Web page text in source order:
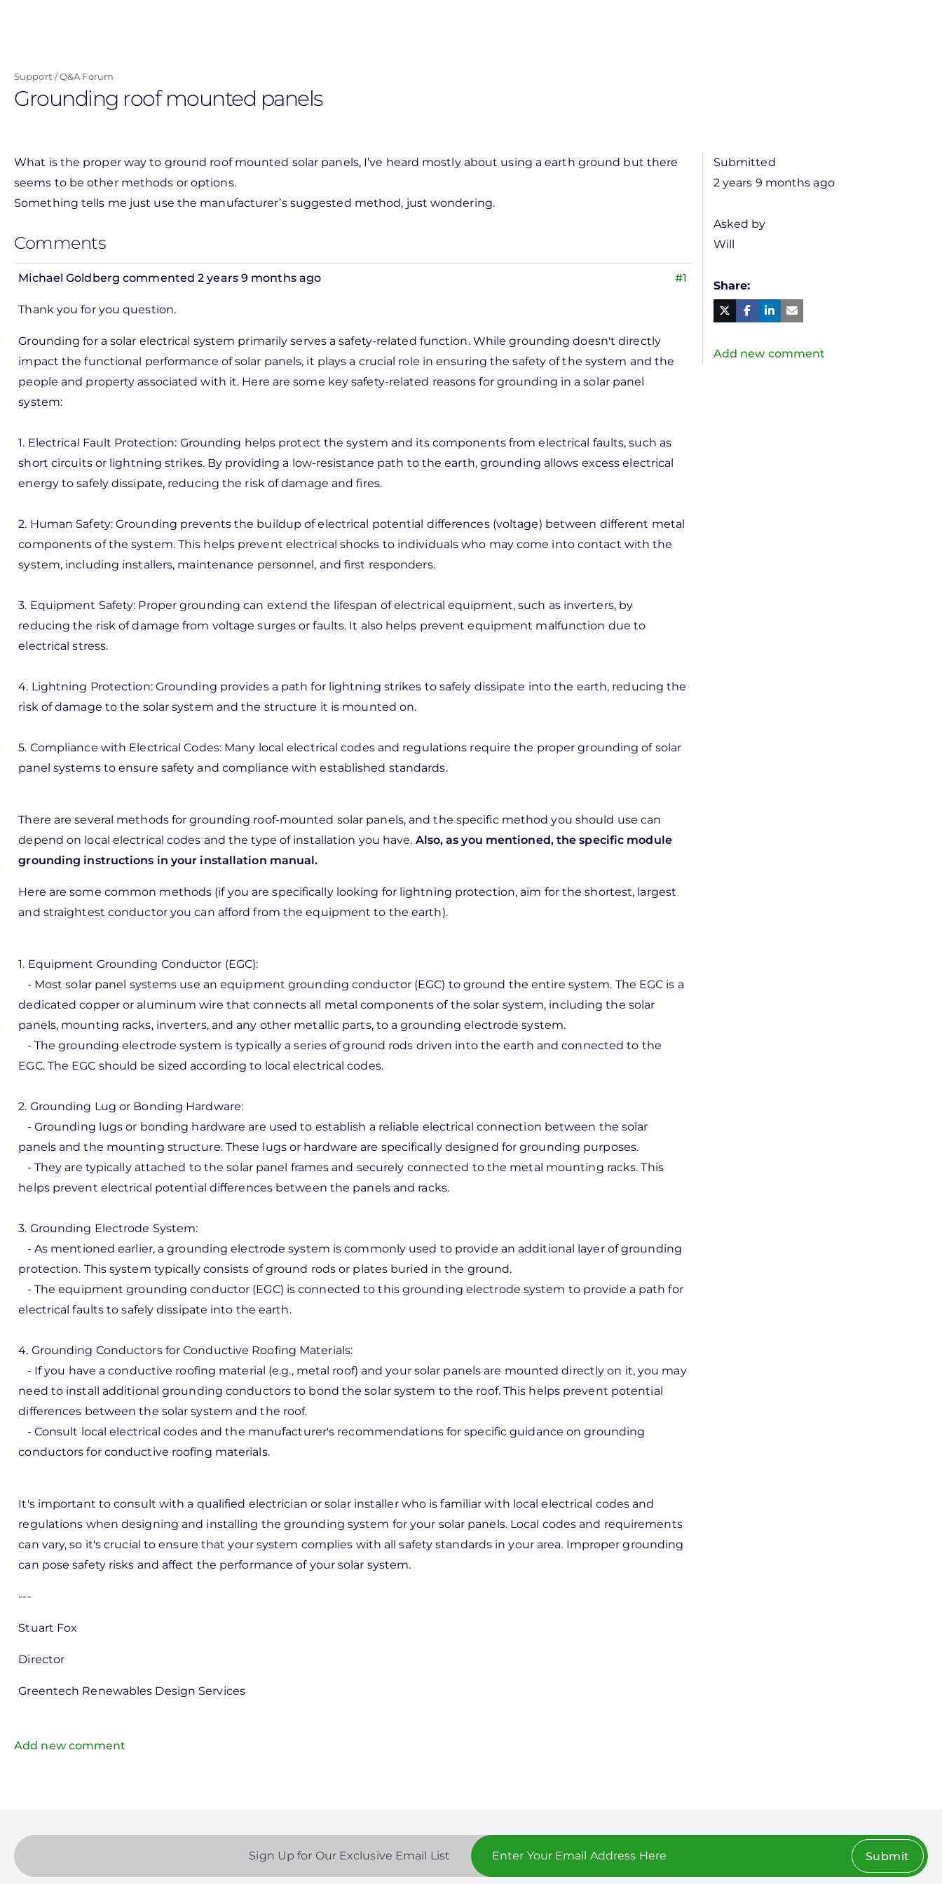
content
Support Q&A Forum
Grounding roof mounted panels
What is the proper way to ground roof mounted solar panels, I’ve heard mostly about using a earth ground but there
seems to be other methods or options.
Something tells me just use the manufacturer’s suggested method, just wondering.
Comments
#1
Michael Goldberg commented 2 years 9 months ago
Thank you for you question.
Grounding for a solar electrical system primarily serves a safety-related function. While grounding doesn't directly
impact the functional performance of solar panels, it plays a crucial role in ensuring the safety of the system and the
people and property associated with it. Here are some key safety-related reasons for grounding in a solar panel
system:
1. Electrical Fault Protection: Grounding helps protect the system and its components from electrical faults, such as
short circuits or lightning strikes. By providing a low-resistance path to the earth, grounding allows excess electrical
energy to safely dissipate, reducing the risk of damage and fires.
2. Human Safety: Grounding prevents the buildup of electrical potential differences (voltage) between different metal
components of the system. This helps prevent electrical shocks to individuals who may come into contact with the
system, including installers, maintenance personnel, and first responders.
3. Equipment Safety: Proper grounding can extend the lifespan of electrical equipment, such as inverters, by
reducing the risk of damage from voltage surges or faults. It also helps prevent equipment malfunction due to
electrical stress.
4. Lightning Protection: Grounding provides a path for lightning strikes to safely dissipate into the earth, reducing the
risk of damage to the solar system and the structure it is mounted on.
5. Compliance with Electrical Codes: Many local electrical codes and regulations require the proper grounding of solar
panel systems to ensure safety and compliance with established standards.
There are several methods for grounding roof-mounted solar panels, and the specific method you should use can
depend on local electrical codes and the type of installation you have. Also, as you mentioned, the specific module
grounding instructions in your installation manual.
Here are some common methods (if you are specifically looking for lightning protection, aim for the shortest, largest
and straightest conductor you can afford from the equipment to the earth).
1. Equipment Grounding Conductor (EGC):
- Most solar panel systems use an equipment grounding conductor (EGC) to ground the entire system. The EGC is a
dedicated copper or aluminum wire that connects all metal components of the solar system, including the solar
panels, mounting racks, inverters, and any other metallic parts, to a grounding electrode system.
- The grounding electrode system is typically a series of ground rods driven into the earth and connected to the
EGC. The EGC should be sized according to local electrical codes.
2. Grounding Lug or Bonding Hardware:
- Grounding lugs or bonding hardware are used to establish a reliable electrical connection between the solar
panels and the mounting structure. These lugs or hardware are specifically designed for grounding purposes.
- They are typically attached to the solar panel frames and securely connected to the metal mounting racks. This
helps prevent electrical potential differences between the panels and racks.
3. Grounding Electrode System:
- As mentioned earlier, a grounding electrode system is commonly used to provide an additional layer of grounding
protection. This system typically consists of ground rods or plates buried in the ground.
- The equipment grounding conductor (EGC) is connected to this grounding electrode system to provide a path for
electrical faults to safely dissipate into the earth.
4. Grounding Conductors for Conductive Roofing Materials:
- If you have a conductive roofing material (e.g., metal roof) and your solar panels are mounted directly on it, you may
need to install additional grounding conductors to bond the solar system to the roof. This helps prevent potential
differences between the solar system and the roof.
- Consult local electrical codes and the manufacturer's recommendations for specific guidance on grounding
conductors for conductive roofing materials.
It's important to consult with a qualified electrician or solar installer who is familiar with local electrical codes and
regulations when designing and installing the grounding system for your solar panels. Local codes and requirements
can vary, so it's crucial to ensure that your system complies with all safety standards in your area. Improper grounding
can pose safety risks and affect the performance of your solar system.
---
Stuart Fox
Director
Greentech Renewables Design Services
Add new comment
Submitted
2 years 9 months ago
Asked by
Will
Share
Twitter
Facebook
Linked
in Mail
Add new comment
Sign Up for Our Exclusive Email List Submit